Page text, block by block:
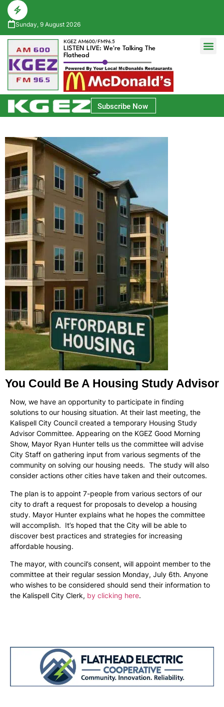
Sunday, 9 August 2026
KGEZ AM600/FM96.5
LISTEN LIVE: We're Talking The
Flathead
Subscribe Now
You Could Be A Housing Study Advisor
Now, we have an opportunity to participate in finding
solutions to our housing situation. At their last meeting, the
Kalispell City Council created a temporary Housing Study
Advisor Committee. Appearing on the KGEZ Good Morning
Show, Mayor Ryan Hunter tells us the committee will advise
City Staff on gathering input from various segments of the
community on solving our housing needs. The study will also
consider actions other cities have taken and their outcomes.
The plan is to appoint 7-people from various sectors of our
city to draft a request for proposals to develop a housing
study. Mayor Hunter explains what he hopes the committee
will accomplish. It’s hoped that the City will be able to
discover best practices and strategies for increasing
affordable housing.
The mayor, with council’s consent, will appoint member to the
committee at their regular session Monday, July 6th. Anyone
who wishes to be considered should send their information to
the Kalispell City Clerk, by clicking here.